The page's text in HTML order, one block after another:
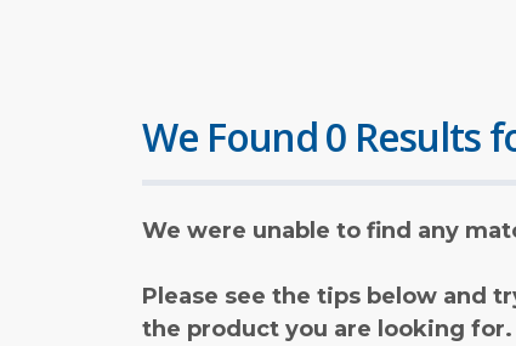
We Found 0 Results
We were unable to find any
Please see the tips below and
the product you are looking for.